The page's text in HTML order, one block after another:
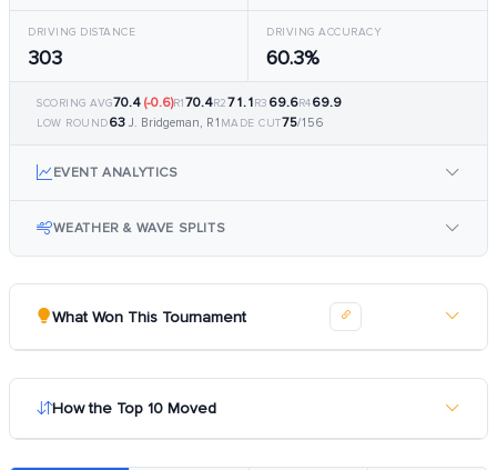
DRIVING DISTANCE
303
DRIVING ACCURACY
60.3%
SCORING AVG70.4 (-0.6)R170.4R271.1R3 69.6R469.9
LOW ROUND63 J. Bridgeman, R1 MADE CUT75/156
EVENT ANALYTICS
WEATHER & WAVE SPLITS
What Won This Tournament
How the Top 10 Moved